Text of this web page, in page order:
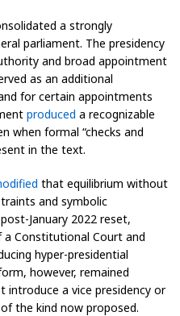
a strongly
parliament. The presidency
and broad appointment
as an additional
for certain appointments
produced a recognizable
when formal “checks and
in the text.
that equilibrium without
and symbolic
January 2022 reset,
Constitutional Court and
hyper-presidential
however, remained
introduce a vice presidency or
the kind now proposed.